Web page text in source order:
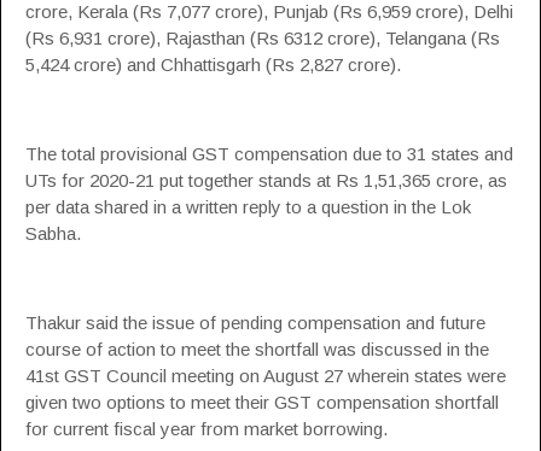
crore, Kerala (Rs 7,077 crore), Punjab (Rs 6,959 crore), Delhi
(Rs 6,931 crore), Rajasthan (Rs 6312 crore), Telangana (Rs
5,424 crore) and Chhattisgarh (Rs 2,827 crore).
The total provisional GST compensation due to 31 states and
UTs for 2020-21 put together stands at Rs 1,51,365 crore, as
per data shared in a written reply to a question in the Lok
Sabha.
Thakur said the issue of pending compensation and future
course of action to meet the shortfall was discussed in the
41st GST Council meeting on August 27 wherein states were
given two options to meet their GST compensation shortfall
for current fiscal year from market borrowing.